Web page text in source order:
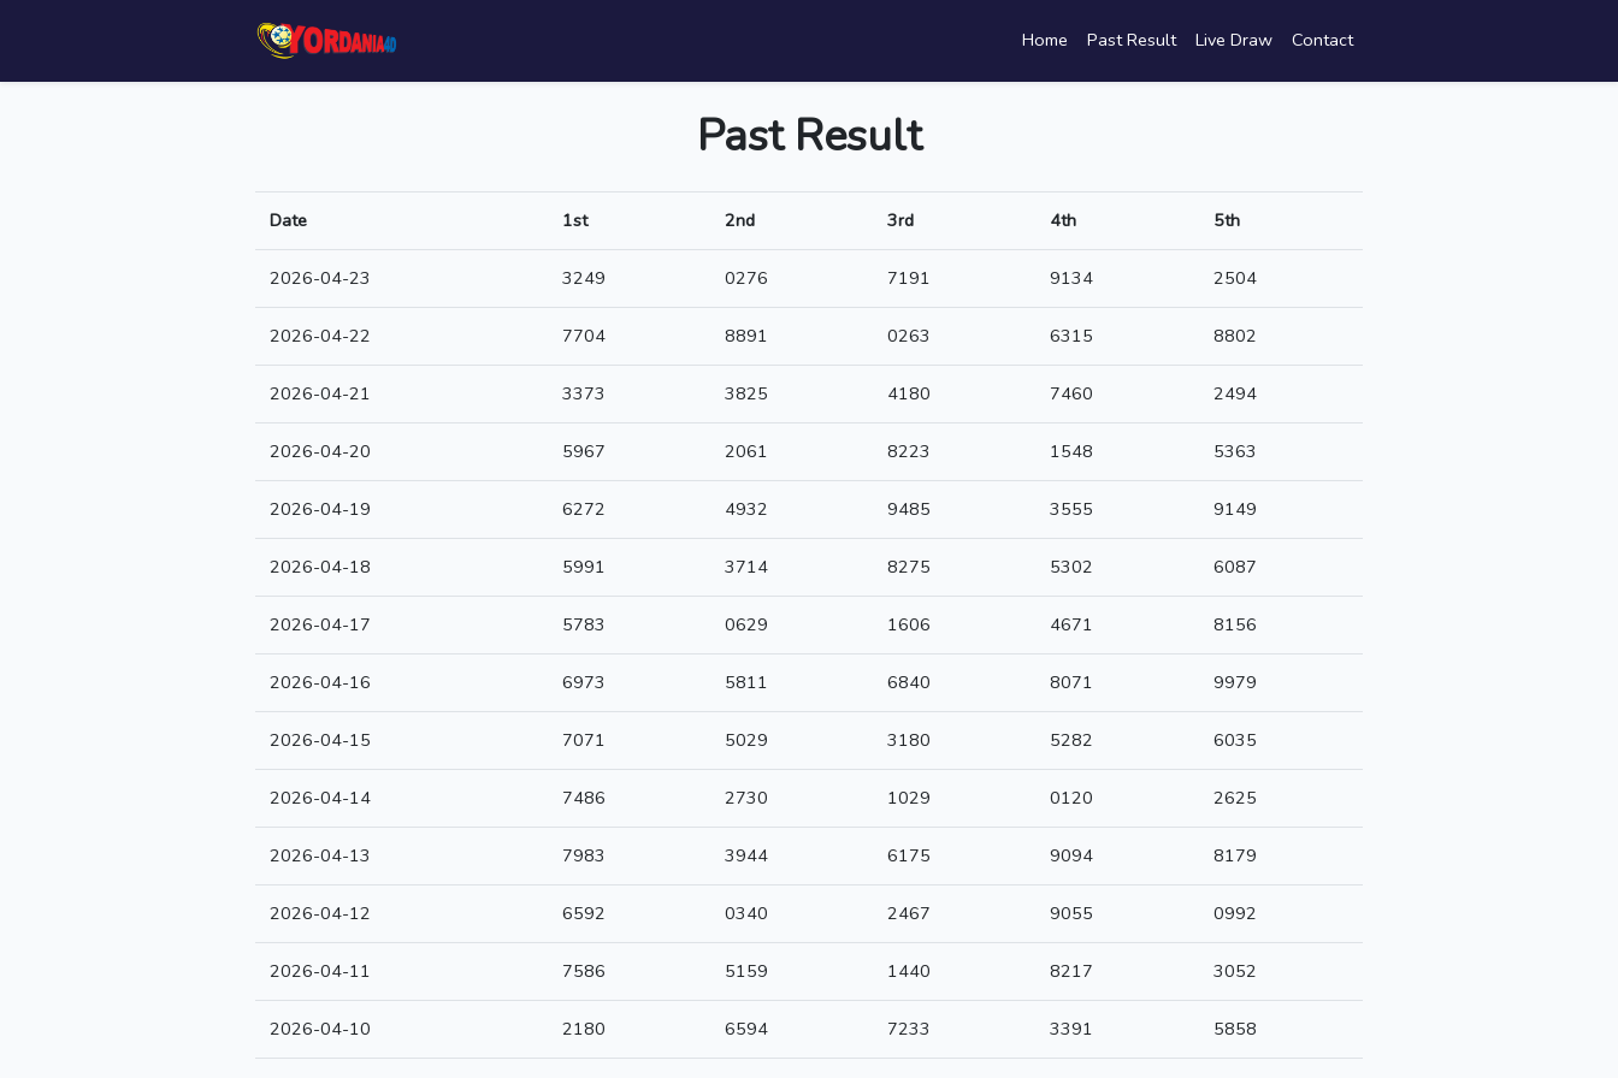
Home Past Result Live Draw Contact
Past Result
Date 1st 2nd 3rd 4th 5th
2026-04-23 3249 0276 7191 9134 2504
2026-04-22 7704 8891 0263 6315 8802
2026-04-21 3373 3825 4180 7460 2494
2026-04-20 5967 2061 8223 1548 5363
2026-04-19 6272 4932 9485 3555 9149
2026-04-18 5991 3714 8275 5302 6087
2026-04-17 5783 0629 1606 4671 8156
2026-04-16 6973 5811 6840 8071 9979
2026-04-15 7071 5029 3180 5282 6035
2026-04-14 7486 2730 1029 0120 2625
2026-04-13 7983 3944 6175 9094 8179
2026-04-12 6592 0340 2467 9055 0992
2026-04-11 7586 5159 1440 8217 3052
2026-04-10 2180 6594 7233 3391 5858